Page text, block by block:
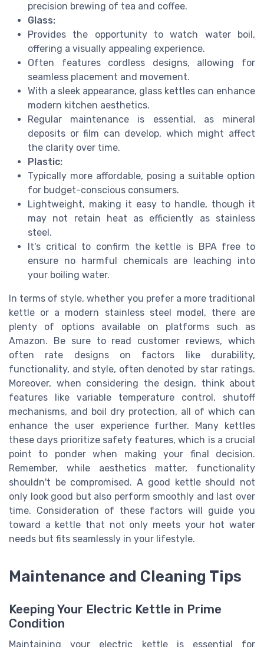
precision brewing of tea and coffee.
Glass:
Provides the opportunity to watch water boil,
offering a visually appealing experience.
Often features cordless designs, allowing for
seamless placement and movement.
With a sleek appearance, glass kettles can enhance
modern kitchen aesthetics.
Regular maintenance is essential, as mineral
deposits or film can develop, which might affect
the clarity over time.
Plastic:
Typically more affordable, posing a suitable option
for budget-conscious consumers.
Lightweight, making it easy to handle, though it
may not retain heat as efficiently as stainless
steel.
It's critical to confirm the kettle is BPA free to
ensure no harmful chemicals are leaching into
your boiling water.
In terms of style, whether you prefer a more traditional
kettle or a modern stainless steel model, there are
plenty of options available on platforms such as
Amazon. Be sure to read customer reviews, which
often rate designs on factors like durability,
functionality, and style, often denoted by star ratings.
Moreover, when considering the design, think about
features like variable temperature control, shutoff
mechanisms, and boil dry protection, all of which can
enhance the user experience further. Many kettles
these days prioritize safety features, which is a crucial
point to ponder when making your final decision.
Remember, while aesthetics matter, functionality
shouldn't be compromised. A good kettle should not
only look good but also perform smoothly and last over
time. Consideration of these factors will guide you
toward a kettle that not only meets your hot water
needs but fits seamlessly in your lifestyle.
Maintenance and Cleaning Tips
Keeping Your Electric Kettle in Prime
Condition
Maintaining your electric kettle is essential for